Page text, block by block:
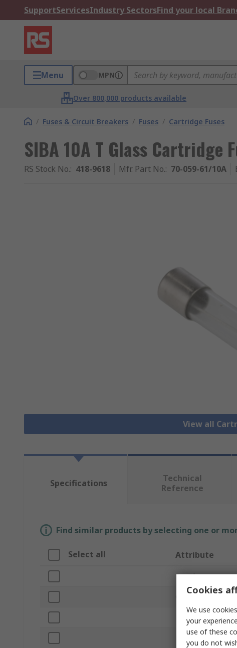
SupportServicesIndustry SectorsFind your local
Menu MPN
Over 800,000 products available
/ Fuses & Circuit Breakers / Fuses / Cartridge Fuses
SIBA 10A T Glass Cartridge
RS Stock No.: 418-9618 Mfr. Part No.: 70-059-61/10A
View all
Specifications
Technical
Reference
Find similar products by selecting one or
Select all Attribute
Brand
Current Rating
Product Type
Fuse Size
Cookies
We use
your
use of these
you do not